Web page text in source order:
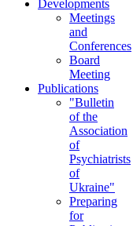
Developments
Meetings
and
Conferences
Board
Meeting
Publications
"Bulletin
of the
Association
of
Psychiatrists
of
Ukraine"
Preparing
for